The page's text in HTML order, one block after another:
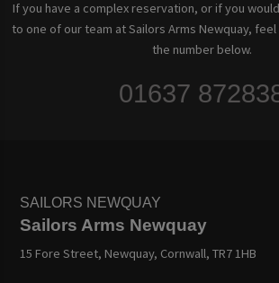
If you have a complex reservation, or if you
to one of our team at Sailors Arms Newquay,
the number below.
01637
SAILORS NEWQUAY
Sailors Arms Newquay
15 Fore Street, Newquay, Cornwall, TR7 1HB